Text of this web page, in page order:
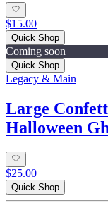
$15.00
Quick Shop
Coming soon
Quick Shop
Legacy & Main
Large
Halloween
$25.00
Quick Shop